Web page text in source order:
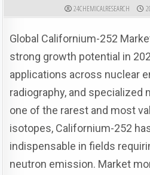
AUTHOR:
24CHEMICALRESEARCH
Global Californium-252
strong growth potential in
applications across nuclear
radiography, and specialized
one of the rarest and most
isotopes, Californium-252
indispensable in fields
neutron emission. Market